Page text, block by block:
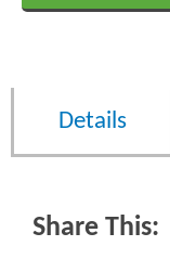
Details
Share This: